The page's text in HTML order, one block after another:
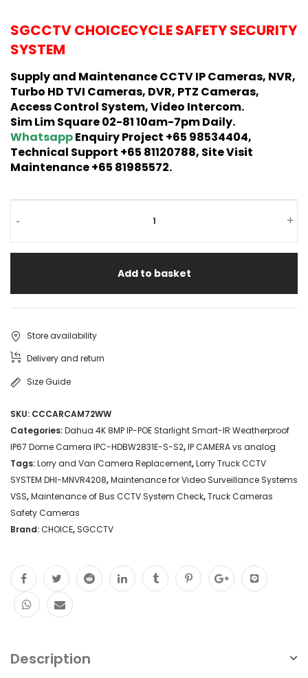
SGCCTV CHOICECYCLE SAFETY SECURITY
SYSTEM
Supply and Maintenance CCTV IP Cameras, NVR,
Turbo HD TVI Cameras, DVR, PTZ Cameras,
Access Control System, Video Intercom.
Sim Lim Square 02-81 10am-7pm Daily.
WhatsappEnquiry Project +65 98534404,
Technical Support +65 81120788, Site Visit
Maintenance +65 81985572.
- +
Add to basket
Store availability
Delivery and return
Size Guide
SKU: CCCARCAM72WW
Categories:Dahua 4K 8MP IP-POE Starlight Smart-IR Weatherproof
IP67 Dome Camera IPC-HDBW2831E-S-S2,IP CAMERA vs analog
Tags:Lorry and Van Camera Replacement,Lorry Truck CCTV
SYSTEM DHI-MNVR4208,Maintenance for Video Surveillance Systems
VSS,Maintenance of Bus CCTV System Check,Truck Cameras
Safety Cameras
Brand:CHOICE, SGCCTV
Description